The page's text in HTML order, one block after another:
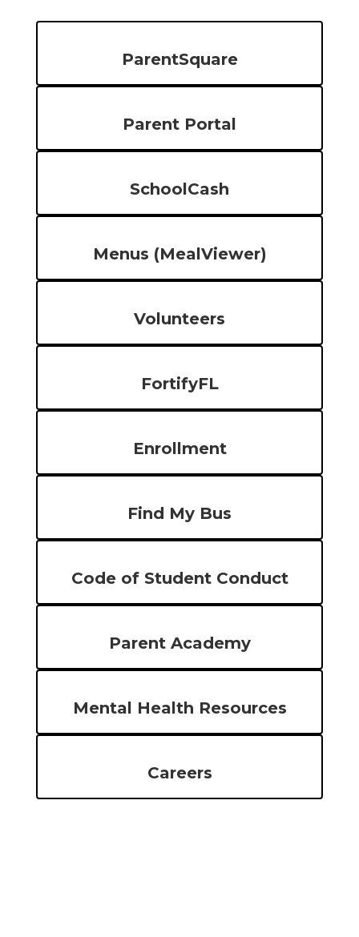
ParentSquare
Parent Portal
SchoolCash
Menus (MealViewer)
Volunteers
FortifyFL
Enrollment
Find My Bus
Code of Student Conduct
Parent Academy
Mental Health Resources
Careers